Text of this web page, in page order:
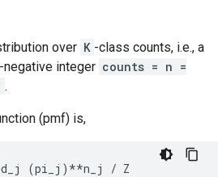
over K -class counts, i.e., a
integer counts = n =
.
(pmf) is,
(pi_j)**n_j / Z